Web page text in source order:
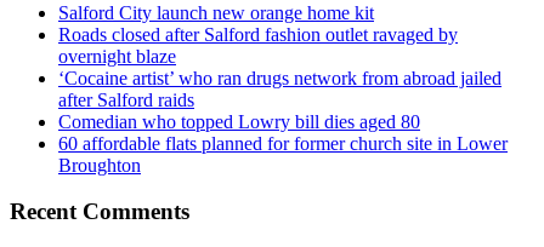
Salford City launch new orange home kit
Roads closed after Salford fashion outlet ravaged by
overnight blaze
‘Cocaine artist’ who ran drugs network from abroad jailed
after Salford raids
Comedian who topped Lowry bill dies aged 80
60 affordable flats planned for former church site in Lower
Broughton
Recent Comments